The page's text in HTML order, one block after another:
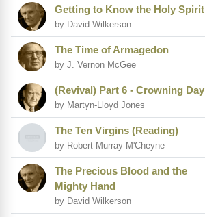
Getting to Know the Holy Spirit
by David Wilkerson
The Time of Armagedon
by J. Vernon McGee
(Revival) Part 6 - Crowning Day
by Martyn-Lloyd Jones
The Ten Virgins (Reading)
by Robert Murray M'Cheyne
The Precious Blood and the
Mighty Hand
by David Wilkerson